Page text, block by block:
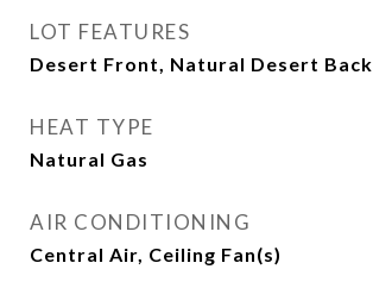
LOT FEATURES
Desert Front, Natural Desert Back
HEAT TYPE
Natural Gas
AIR CONDITIONING
Central Air, Ceiling Fan(s)